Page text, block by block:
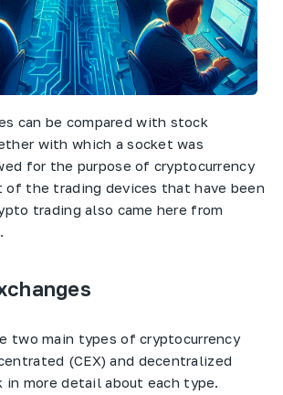
can be compared with stock
with which a socket was
for the purpose of cryptocurrency
the trading devices that have been
trading also came here from
two main types of cryptocurrency
(CEX) and decentralized
in more detail about each type.